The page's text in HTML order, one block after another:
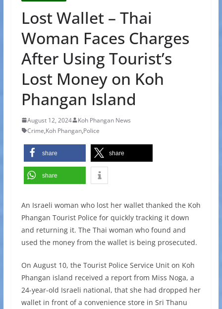
Lost Wallet – Thai
Woman Faces Charges
After Using Tourist’s
Lost Money on Koh
Phangan Island
August 12, 2024
Koh Phangan News
Crime,Koh Phangan,Police
share share
share
An Israeli woman who lost her wallet thanked the Koh
Phangan Tourist Police for quickly tracking it down
and returning it. The Thai woman who found and
used the money from the wallet is being prosecuted.
On August 10, the Tourist Police Service Unit on Koh
Phangan island received a report from Miss Noga, a
24-year-old Israeli national, that she had dropped her
wallet in front of a convenience store in Sri Thanu